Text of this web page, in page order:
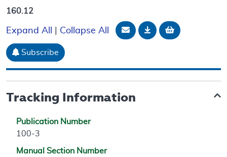
160.12
Expand All Collapse All Email Document
DownloadAdd to
Subscribe
Tracking Information
Publication Number
100-3
Manual Section Number